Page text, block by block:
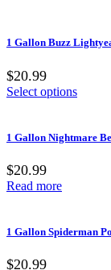
1 Gallon Buzz
$20.99
Select options
1 Gallon Nightmare
$20.99
Read more
1 Gallon Spiderman
$20.99